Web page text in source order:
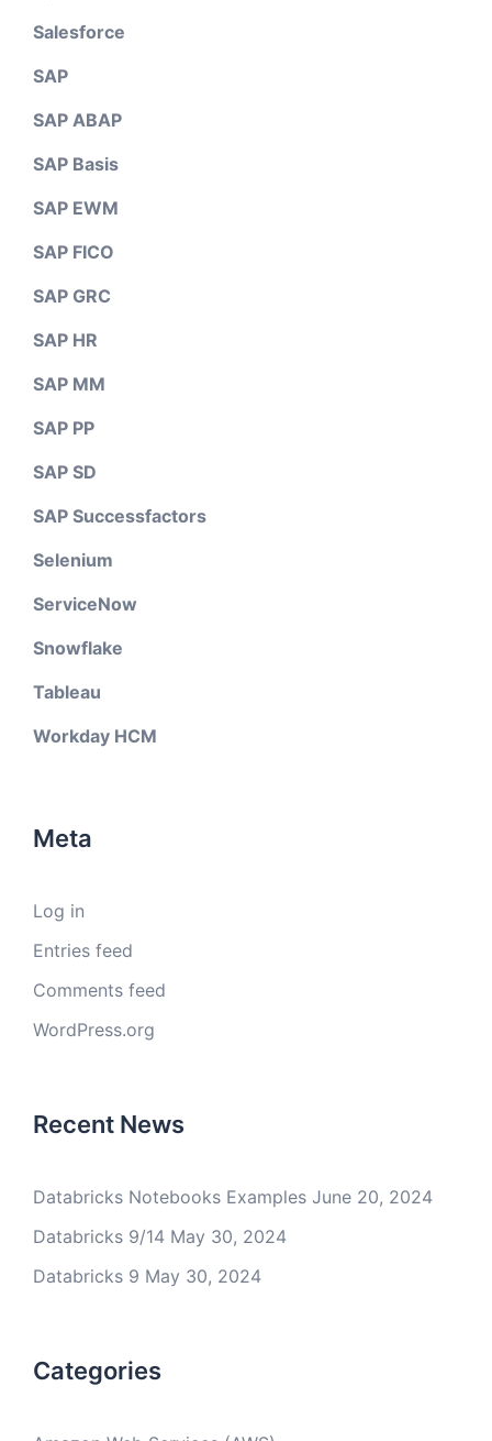
Salesforce
SAP
SAP ABAP
SAP Basis
SAP EWM
SAP FICO
SAP GRC
SAP HR
SAP MM
SAP PP
SAP SD
SAP Successfactors
Selenium
ServiceNow
Snowflake
Tableau
Workday HCM
Meta
Log in
Entries feed
Comments feed
WordPress.org
Recent News
Databricks Notebooks Examples June 20, 2024
Databricks 9/14 May 30, 2024
Databricks 9 May 30, 2024
Categories